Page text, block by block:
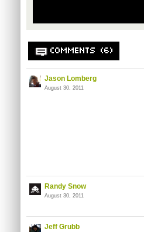
COMMENTS (6)
Jason Lomberg
August 30, 2011
Randy Snow
August 30, 2011
Jeff Grubb